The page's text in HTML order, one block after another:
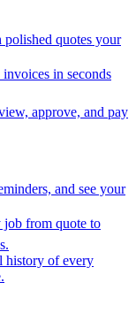
quotes your
in seconds
approve, and pay
and see your
job from quote to
history of every